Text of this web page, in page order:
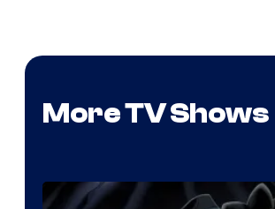
More TV Shows